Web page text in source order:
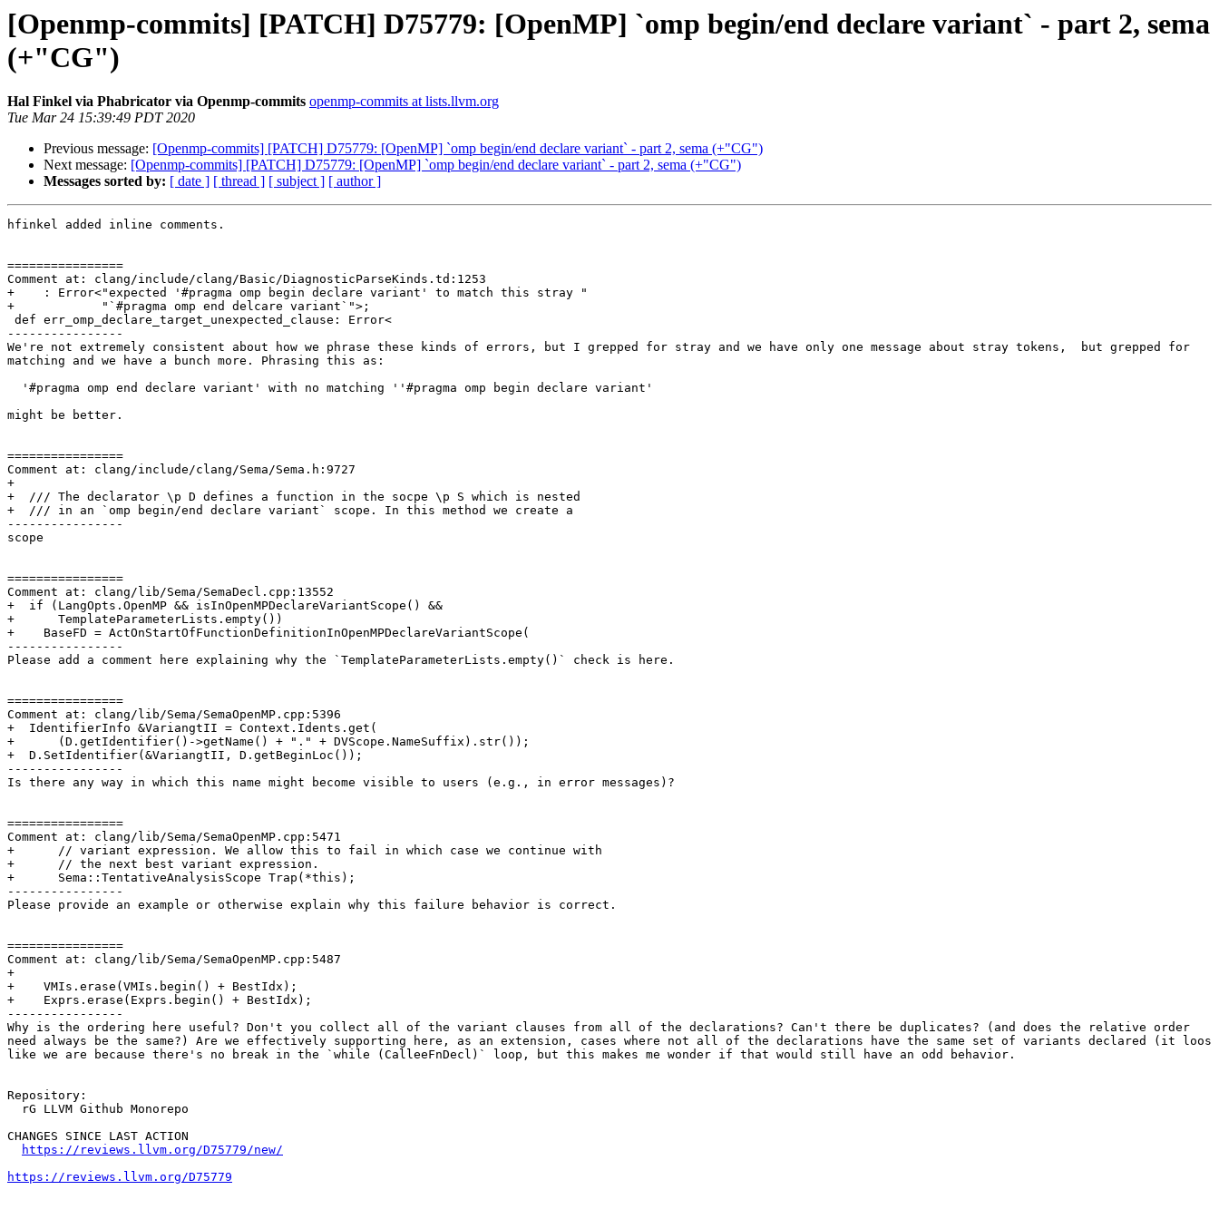
[Openmp-commits] [PATCH] D75779: [OpenMP] `omp begin/end declare variant` - part 2, sema
(+"CG")
Hal Finkel via Phabricator via Openmp-commits openmp-commits at lists.llvm.org
Tue Mar 24 15:39:49 PDT 2020
Previous message: [Openmp-commits] [PATCH] D75779: [OpenMP] `omp begin/end declare variant` - part 2, sema (+"CG")
Next message: [Openmp-commits] [PATCH] D75779: [OpenMP] `omp begin/end declare variant` - part 2, sema (+"CG")
Messages sorted by: [ date ] [ thread ] [ subject ] [ author ]
hfinkel added inline comments.
================
Comment at: clang/include/clang/Basic/DiagnosticParseKinds.td:1253
+    : Error<"expected '#pragma omp begin declare variant' to match this stray "
+            "`#pragma omp end delcare variant`">;
----------------
We're not extremely consistent about how we phrase these kinds of errors, but I grepped for stray and we have only one message about stray tokens,  but grepped for
matching and we have a bunch more. Phrasing this as:
might be better.
================
Comment at: clang/include/clang/Sema/Sema.h:9727
+
+  /// The declarator \p D defines a function in the socpe \p S which is nested
+  /// in an `omp begin/end declare variant` scope. In this method we create a
----------------
scope
================
Comment at: clang/lib/Sema/SemaDecl.cpp:13552
+  if (LangOpts.OpenMP && isInOpenMPDeclareVariantScope() &&
+      TemplateParameterLists.empty())
+    BaseFD = ActOnStartOfFunctionDefinitionInOpenMPDeclareVariantScope(
----------------
Please add a comment here explaining why the `TemplateParameterLists.empty()` check is here.
================
Comment at: clang/lib/Sema/SemaOpenMP.cpp:5396
+  IdentifierInfo &VariangtII = Context.Idents.get(
+      (D.getIdentifier()->getName() + "." + DVScope.NameSuffix).str());
+  D.SetIdentifier(&VariangtII, D.getBeginLoc());
----------------
Is there any way in which this name might become visible to users (e.g., in error messages)?
================
Comment at: clang/lib/Sema/SemaOpenMP.cpp:5471
+      // variant expression. We allow this to fail in which case we continue with
+      // the next best variant expression.
+      Sema::TentativeAnalysisScope Trap(*this);
----------------
Please provide an example or otherwise explain why this failure behavior is correct.
================
Comment at: clang/lib/Sema/SemaOpenMP.cpp:5487
+
+    VMIs.erase(VMIs.begin() + BestIdx);
+    Exprs.erase(Exprs.begin() + BestIdx);
----------------
Why is the ordering here useful? Don't you collect all of the variant clauses from all of the declarations? Can't there be duplicates? (and does the relative order
need always be the same?) Are we effectively supporting here, as an extension, cases where not all of the declarations have the same set of variants declared (it loos
like we are because there's no break in the `while (CalleeFnDecl)` loop, but this makes me wonder if that would still have an odd behavior.
Repository:
CHANGES SINCE LAST ACTION
https://reviews.llvm.org/D75779/new/
https://reviews.llvm.org/D75779